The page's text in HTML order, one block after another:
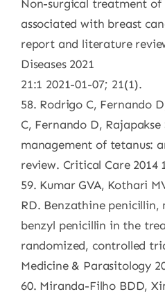
Non-surgical treatment
associated with breast
report and literature
Diseases 2021
21:1 2021-01-07; 21(1).
58. Rodrigo C, Fernando
C, Fernando D,
management of tetanus:
review. Critical Care 2014
59. Kumar GVA, Kothari
RD. Benzathine
benzyl penicillin in the
randomized, controlled
Medicine & Parasitology
60. Miranda-Filho BDD,